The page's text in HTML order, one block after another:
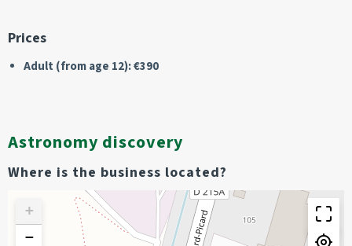
Prices
Adult (from age 12): €390
Astronomy discovery
Where is the business located?
+
−